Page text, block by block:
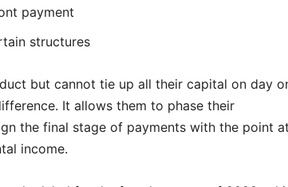
payment
structures
but cannot tie up all their capital on day
It allows them to phase their
the final stage of payments with the point at
income.